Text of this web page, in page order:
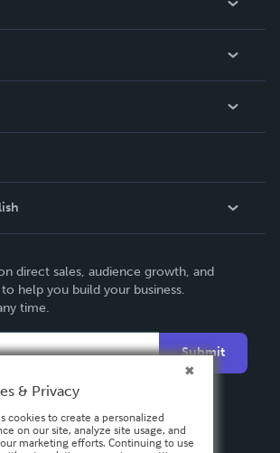
direct sales, audience growth, and
help you build your business.
time.
Submit
& Privacy
cookies to create a personalized
on our site, analyze site usage, and
marketing efforts. Continuing to use